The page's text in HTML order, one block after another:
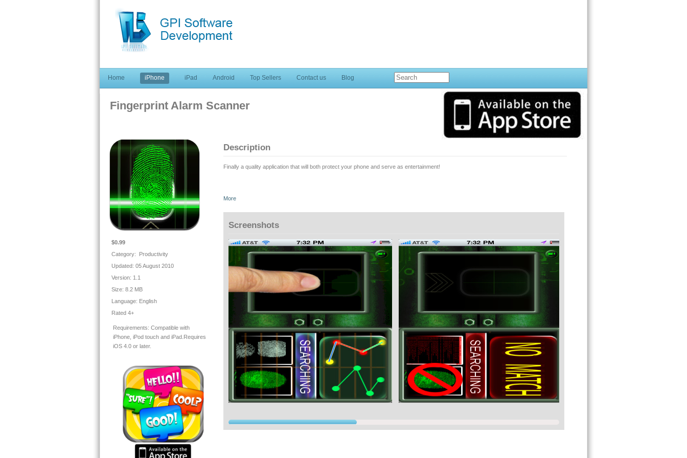
Home iPhone iPad Android Top Sellers Contact us Blog
Fingerprint Alarm Scanner
$0.99
Category: Productivity
Updated: 05 August 2010
Version: 1.1
Size: 8.2 MB
Language: English
Rated 4+
Requirements: Compatible with
iPhone, iPod touch and iPad.Requires
iOS 4.0 or later.
Description
Finally a quality application that will both protect your phone and serve as entertainment!
This application is NOT exactly a prank; it doesn't have the power to actually READ your fingerprint, but it has the power to protect your
★★★★★★★★★★★★★★★★★★★★★★★★★★★★
✓ We worked really hard to bring you the best graphics simulating real fingerprints scanners.
★★★★★★★★★★★★★★★★★★★★★★★★★★★★
✓With the "secret" buttons that we provide you will be able to impress your friends, making them think that your device is actually
recognizing your fingerprints.
To understand exactly how it works please look at the screenshots...or try it out! You won't regret it!
Please tap the info button in the application for further instructions.
★★★★★★★★★★★★★★★★★★★★★★★★★★★★
If you need assistance please contact us info@gp-imports.com★★★★★★★★★★★★★★★★★★★★★★★★★★★★
Enjoy!
More
Screenshots